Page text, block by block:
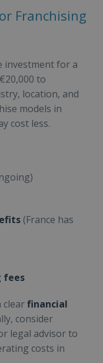
Franchising
investment for a
to
location, and
models in
cost less.
(France has
fees
clearfinancial
consider
legal advisor to
costs in